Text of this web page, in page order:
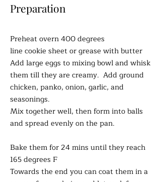
Preparation
Preheat overn 400 degrees
line cookie sheet or grease with butter
Add large eggs to mixing bowl and whisk
them till they are creamy. Add ground
chicken, panko, onion, garlic, and
seasonings.
Mix together well, then form into balls
and spread evenly on the pan.
Bake them for 24 mins until they reach
165 degrees F
Towards the end you can coat them in a